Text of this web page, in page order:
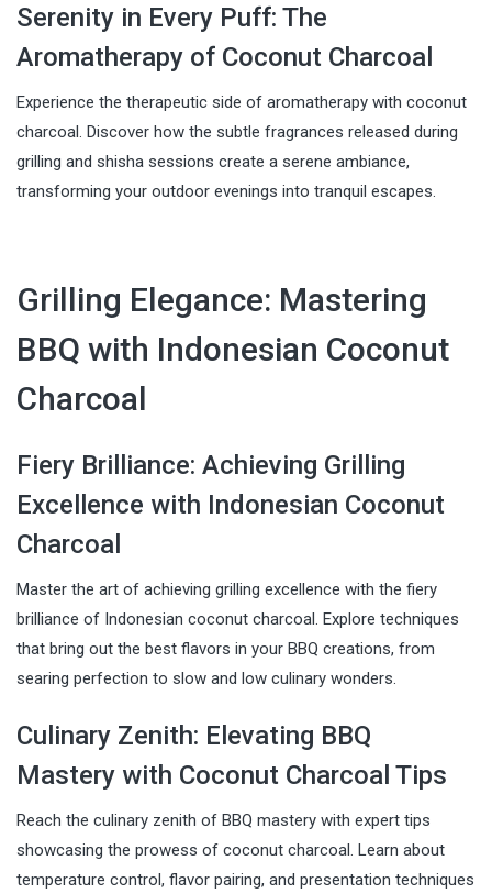
Serenity in Every Puff: The
Aromatherapy of Coconut Charcoal
Experience the therapeutic side of aromatherapy with coconut
charcoal. Discover how the subtle fragrances released during
grilling and shisha sessions create a serene ambiance,
transforming your outdoor evenings into tranquil escapes.
Grilling Elegance: Mastering
BBQ with Indonesian Coconut
Charcoal
Fiery Brilliance: Achieving Grilling
Excellence with Indonesian Coconut
Charcoal
Master the art of achieving grilling excellence with the fiery
brilliance of Indonesian coconut charcoal. Explore techniques
that bring out the best flavors in your BBQ creations, from
searing perfection to slow and low culinary wonders.
Culinary Zenith: Elevating BBQ
Mastery with Coconut Charcoal Tips
Reach the culinary zenith of BBQ mastery with expert tips
showcasing the prowess of coconut charcoal. Learn about
temperature control, flavor pairing, and presentation techniques